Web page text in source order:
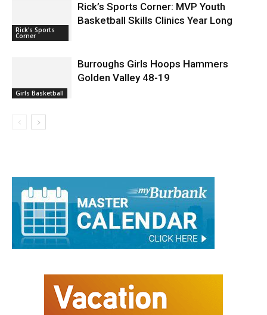
Rick's Sports
Corner
Rick’s Sports Corner: MVP Youth
Basketball Skills Clinics Year Long
Girls Basketball
Burroughs Girls Hoops Hammers
Golden Valley 48-19